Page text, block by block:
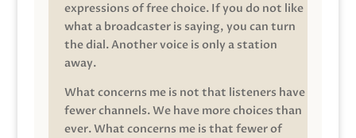
expressions of free choice. If you do not like
what a broadcaster is saying, you can turn
the dial. Another voice is only a station
away.
What concerns me is not that listeners have
fewer channels. We have more choices than
ever. What concerns me is that fewer of